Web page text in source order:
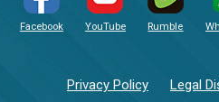
Facebook YouTube Rumble
Privacy Policy Legal